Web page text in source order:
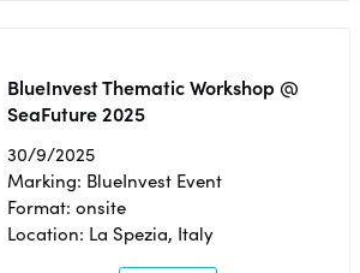
BlueInvest Thematic Workshop @
SeaFuture 2025
30/9/2025
Marking: BlueInvest Event
Format: onsite
Location: La Spezia, Italy